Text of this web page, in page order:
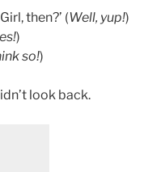
then?’ (Well, yup!)
)
so!)
look back.